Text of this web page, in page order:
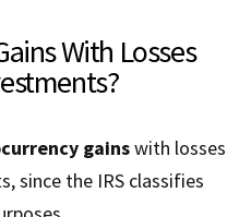
With Losses
gainswith losses
since the IRS classifies